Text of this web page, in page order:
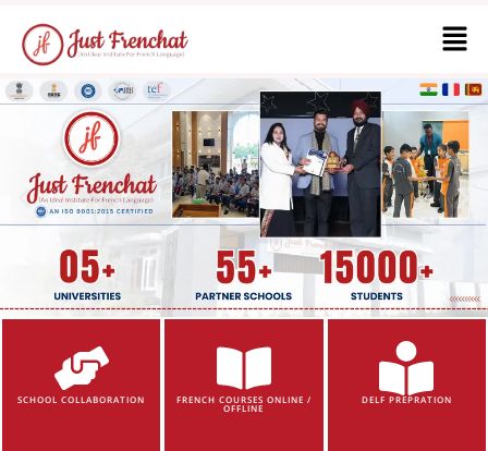
SCHOOL COLLABORATION FRENCH COURSES ONLINE /
OFFLINE
DELF PREPRATION